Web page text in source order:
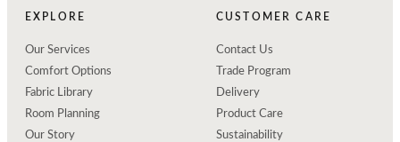
EXPLORE
Our Services
Comfort Options
Fabric Library
Room Planning
Our Story
CUSTOMER CARE
Contact Us
Trade Program
Delivery
Product Care
Sustainability